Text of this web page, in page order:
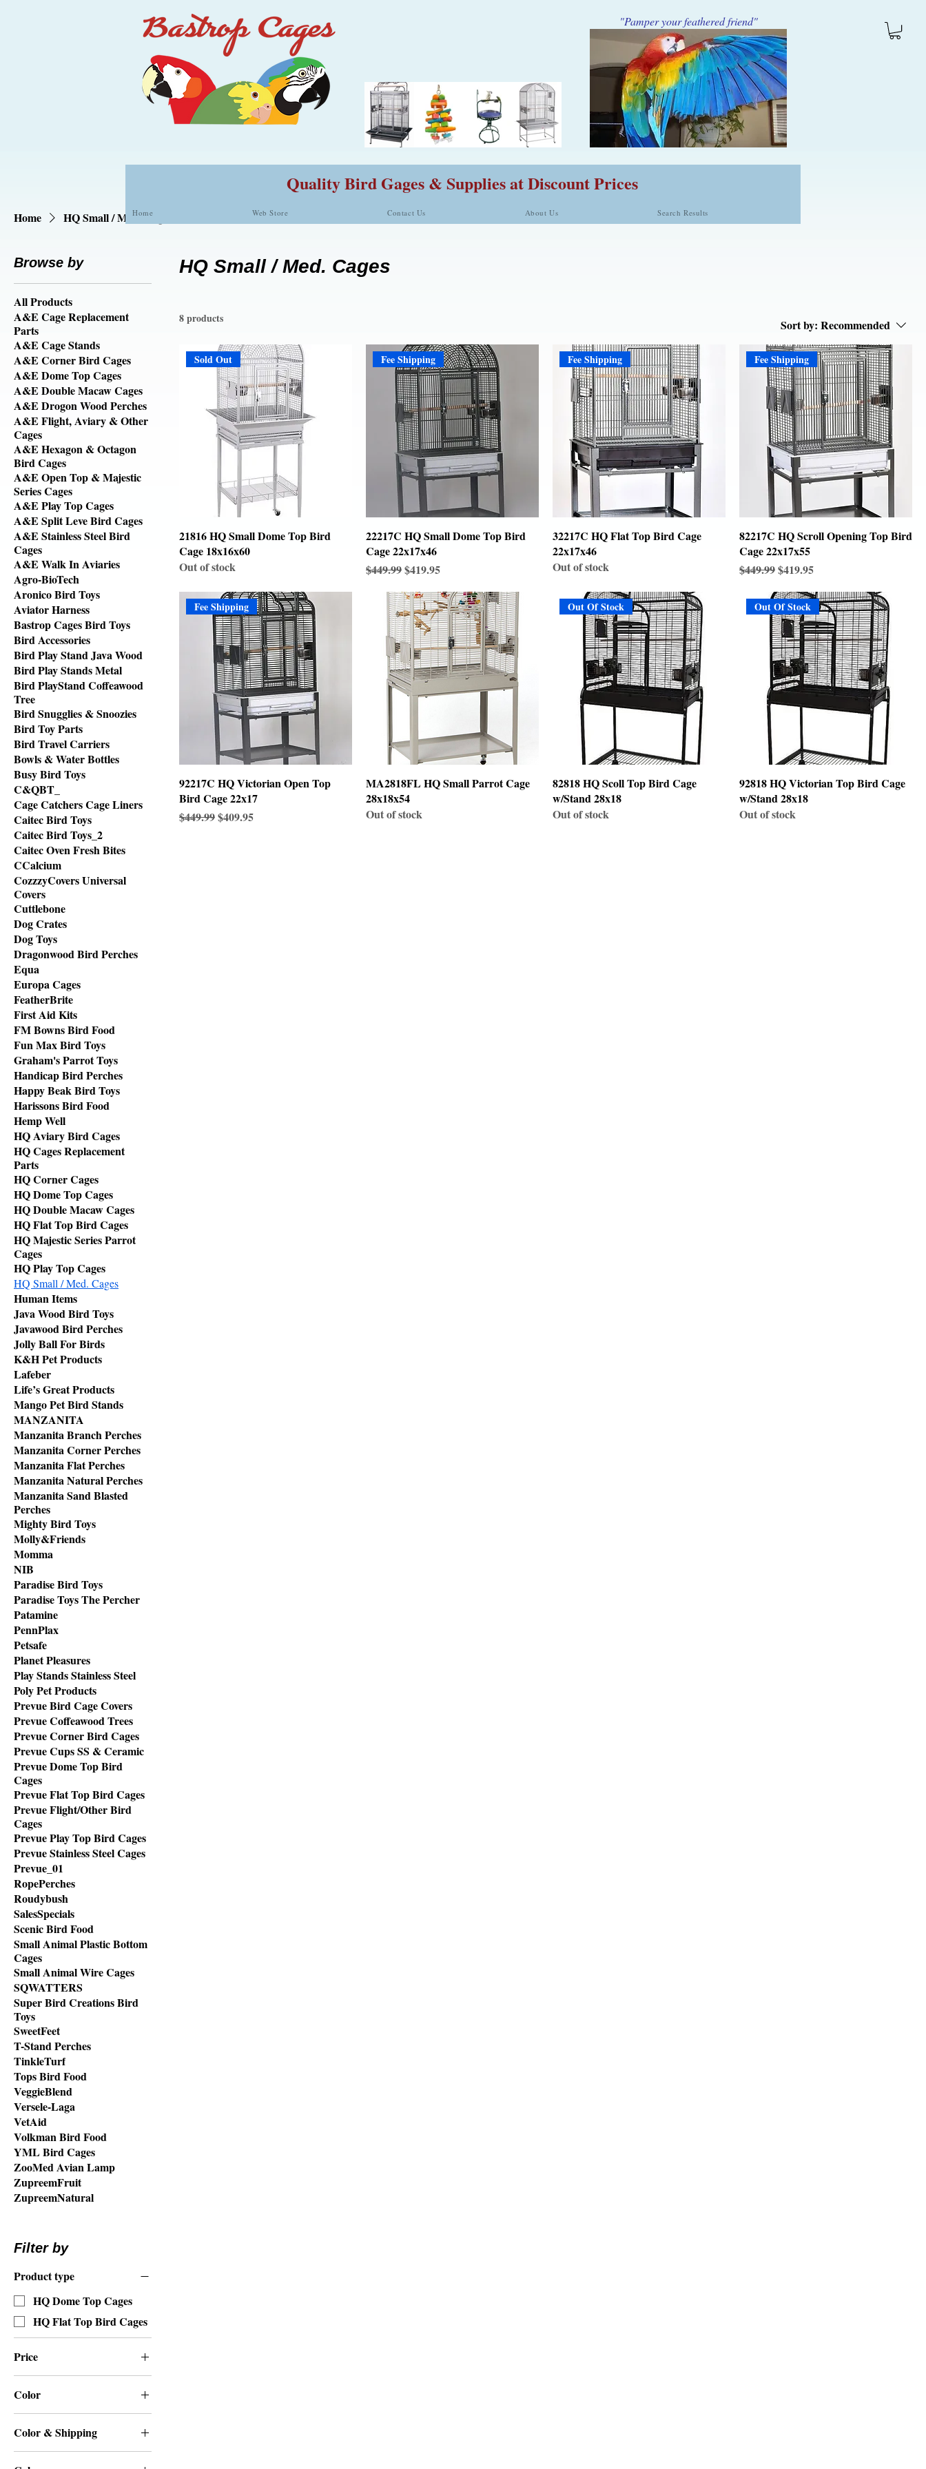
"Pamper your feathered friend"
Quality Bird Gages & Supplies at Discount Prices
Home Web Store Contact Us About Us Search Results
Home HQ Small / Med. Cages
Browse by
All Products
A&E Cage Replacement
Parts
A&E Cage Stands
A&E Corner Bird Cages
A&E Dome Top Cages
A&E Double Macaw Cages
A&E Drogon Wood Perches
A&E Flight, Aviary & Other
Cages
A&E Hexagon & Octagon
Bird Cages
A&E Open Top & Majestic
Series Cages
A&E Play Top Cages
A&E Split Leve Bird Cages
A&E Stainless Steel Bird
Cages
A&E Walk In Aviaries
Agro-BioTech
Aronico Bird Toys
Aviator Harness
Bastrop Cages Bird Toys
Bird Accessories
Bird Play Stand Java Wood
Bird Play Stands Metal
Bird PlayStand Coffeawood
Tree
Bird Snugglies & Snoozies
Bird Toy Parts
Bird Travel Carriers
Bowls & Water Bottles
Busy Bird Toys
C&QBT_
Cage Catchers Cage Liners
Caitec Bird Toys
Caitec Bird Toys_2
Caitec Oven Fresh Bites
CCalcium
CozzzyCovers Universal
Covers
Cuttlebone
Dog Crates
Dog Toys
Dragonwood Bird Perches
Equa
Europa Cages
FeatherBrite
First Aid Kits
FM Bowns Bird Food
Fun Max Bird Toys
Graham's Parrot Toys
Handicap Bird Perches
Happy Beak Bird Toys
Harissons Bird Food
Hemp Well
HQ Aviary Bird Cages
HQ Cages Replacement
Parts
HQ Corner Cages
HQ Dome Top Cages
HQ Double Macaw Cages
HQ Flat Top Bird Cages
HQ Majestic Series Parrot
Cages
HQ Play Top Cages
HQ Small / Med. Cages
Human Items
Java Wood Bird Toys
Javawood Bird Perches
Jolly Ball For Birds
K&H Pet Products
Lafeber
Life’s Great Products
Mango Pet Bird Stands
MANZANITA
Manzanita Branch Perches
Manzanita Corner Perches
Manzanita Flat Perches
Manzanita Natural Perches
Manzanita Sand Blasted
Perches
Mighty Bird Toys
Molly&Friends
Momma
NIB
Paradise Bird Toys
Paradise Toys The Percher
Patamine
PennPlax
Petsafe
Planet Pleasures
Play Stands Stainless Steel
Poly Pet Products
Prevue Bird Cage Covers
Prevue Coffeawood Trees
Prevue Corner Bird Cages
Prevue Cups SS & Ceramic
Prevue Dome Top Bird
Cages
Prevue Flat Top Bird Cages
Prevue Flight/Other Bird
Cages
Prevue Play Top Bird Cages
Prevue Stainless Steel Cages
Prevue_01
RopePerches
Roudybush
SalesSpecials
Scenic Bird Food
Small Animal Plastic Bottom
Cages
Small Animal Wire Cages
SQWATTERS
Super Bird Creations Bird
Toys
SweetFeet
T-Stand Perches
TinkleTurf
Tops Bird Food
VeggieBlend
Versele-Laga
VetAid
Volkman Bird Food
YML Bird Cages
ZooMed Avian Lamp
ZupreemFruit
ZupreemNatural
Filter by
Product type
HQ Dome Top Cages
HQ Flat Top Bird Cages
Price
$409 $550
Color
Beige
Black
Color & Shipping
Beige
HQ Small / Med. Cages
8 products Sort by: Recommended
Sold Out
21816 HQ Small Dome Top Bird
Cage 18x16x60
Out of stock
Fee Shipping
22217C HQ Small Dome Top Bird
Cage 22x17x46
Regular Price
$449.99Sale Price
$419.95
Fee Shipping
32217C HQ Flat Top Bird Cage
22x17x46
Out of stock
Fee Shipping
82217C HQ Scroll Opening Top Bird
Cage 22x17x55
Regular Price
$449.99Sale Price
$419.95
Fee Shipping
92217C HQ Victorian Open Top
Bird Cage 22x17
Regular Price
$449.99Sale Price
$409.95
MA2818FL HQ Small Parrot Cage
28x18x54
Out of stock
Out Of Stock
82818 HQ Scoll Top Bird Cage
w/Stand 28x18
Out of stock
Out Of Stock
92818 HQ Victorian Top Bird Cage
w/Stand 28x18
Out of stock